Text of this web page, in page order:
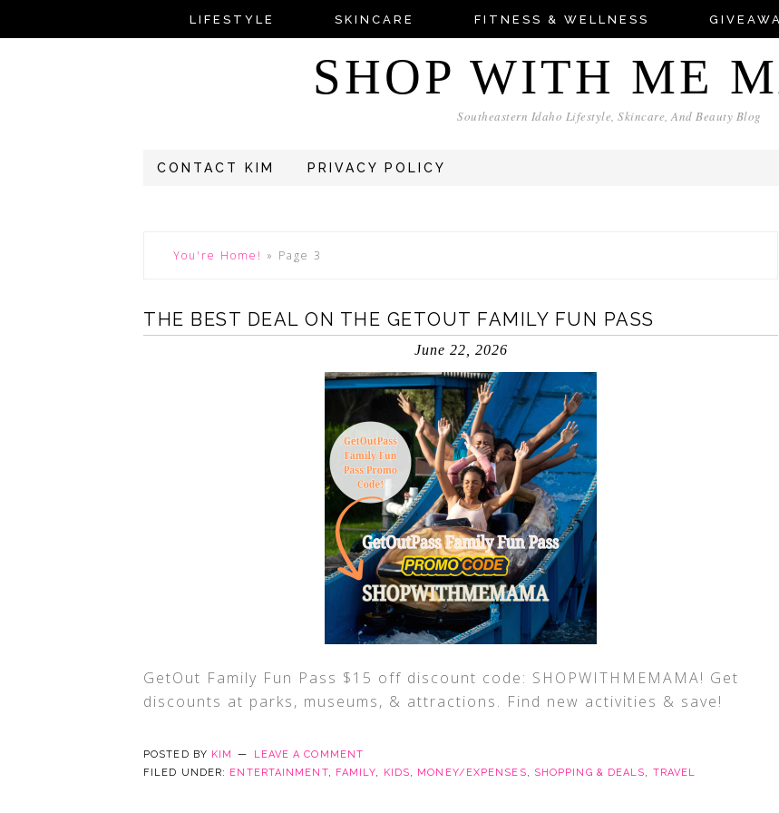
LIFESTYLE SKINCARE FITNESS & WELLNESS
SHOP WITH ME
Southeastern Idaho Lifestyle, Skincare, And Beauty Blog
CONTACT KIM PRIVACY POLICY
You're Home! » Page 3
THE BEST DEAL ON THE GETOUT FAMILY FUN PASS
June 22, 2026
GetOut Family Fun Pass $15 off discount code: SHOPWITHMEMAMA! Get
discounts at parks, museums, & attractions. Find new activities & save!
POSTED BY KIM
LEAVE A COMMENT
FILED UNDER: ENTERTAINMENT, FAMILY, KIDS, MONEY/EXPENSES, SHOPPING & DEALS, TRAVEL